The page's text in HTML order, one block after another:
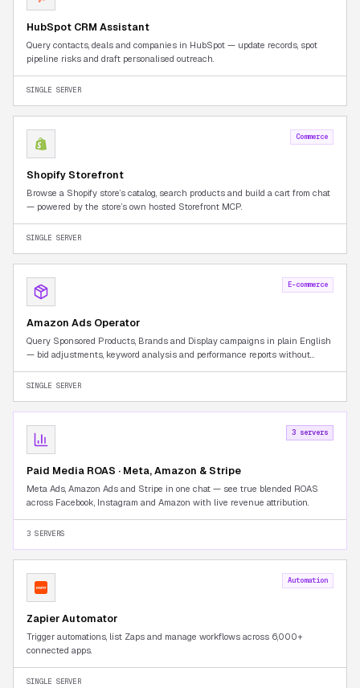
HubSpot CRM Assistant
Query contacts, deals and companies in HubSpot — update records, spot
pipeline risks and draft personalised outreach.
SINGLE SERVER
Commerce
Shopify Storefront
Browse a Shopify store’s catalog, search products and build a cart from chat
— powered by the store’s own hosted Storefront MCP.
SINGLE SERVER
E-commerce
Amazon Ads Operator
Query Sponsored Products, Brands and Display campaigns in plain English
— bid adjustments, keyword analysis and performance reports without
SINGLE SERVER
3 servers
Paid Media ROAS · Meta, Amazon & Stripe
Meta Ads, Amazon Ads and Stripe in one chat — see true blended ROAS
across Facebook, Instagram and Amazon with live revenue attribution.
3 SERVERS
Automation
Zapier Automator
Trigger automations, list Zaps and manage workflows across 6,000+
connected apps.
SINGLE SERVER